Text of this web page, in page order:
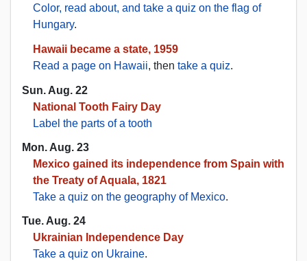
Color, read about, and take a quiz on the flag of
Hungary.
Hawaii became a state, 1959
Read a page on Hawaii, then take a quiz.
Sun. Aug. 22
National Tooth Fairy Day
Label the parts of a tooth
Mon. Aug. 23
Mexico gained its independence from Spain with
the Treaty of Aquala, 1821
Take a quiz on the geography of Mexico.
Tue. Aug. 24
Ukrainian Independence Day
Take a quiz on Ukraine.